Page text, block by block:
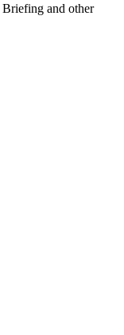
and other